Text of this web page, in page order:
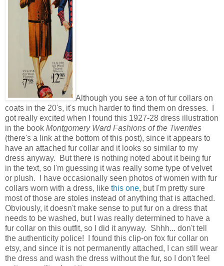
Although you see a ton of fur collars on
coats in the 20's, it's much harder to find them on dresses. I
got really excited when I found this 1927-28 dress illustration
in the book Montgomery Ward Fashions of the Twenties
(there's a link at the bottom of this post), since it appears to
have an attached fur collar and it looks so similar to my
dress anyway. But there is nothing noted about it being fur
in the text, so I'm guessing it was really some type of velvet
or plush. I have occasionally seen photos of women with fur
collars worn with a dress, like this one, but I'm pretty sure
most of those are stoles instead of anything that is attached.
Obviously, it doesn't make sense to put fur on a dress that
needs to be washed, but I was really determined to have a
fur collar on this outfit, so I did it anyway. Shhh... don't tell
the authenticity police! I found this clip-on fox fur collar on
etsy, and since it is not permanently attached, I can still wear
the dress and wash the dress without the fur, so I don't feel